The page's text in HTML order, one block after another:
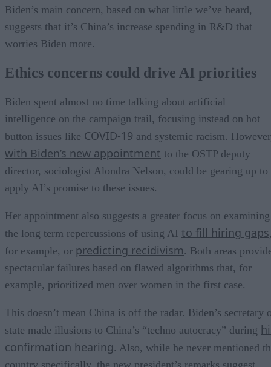
Biden’s main concern, based on what little we’ve heard,
suggests that it’s China’s increase spending in R&D that
worries Biden more.
Ethics concerns could drive AI priorities
Biden spent almost no time talking about artificial
intelligence on the campaign trail, focusing instead on hot
button issues like COVID-19 and systemic racism.
with Biden’s new appointment to the OSTP deputy
director, sociologist Alondra Nelson, could be gearing up to
apply AI’s promise to these issues.
Her appointment also suggests a greater focus on examining
the long term repercussions of using AI to fill hiring gaps
for example, or predicting recidivism. Both areas
spectacular failures based on flawed algorithms that, for
example, prioritized men over women in the first case.
This doesn’t mean China is off the radar. Biden’s secretary
state made illusions to China’s “techno autocracy” during
confirmation hearing. Also, while he never mentioned
country specifically, the new president’s remarks suggest